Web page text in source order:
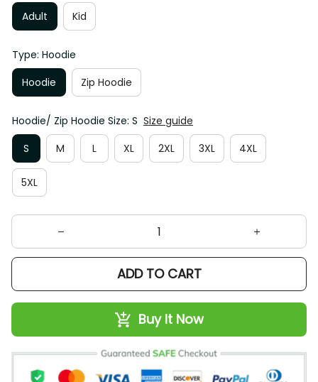
Adult
Kid
Type: Hoodie
Hoodie
Zip Hoodie
Hoodie/ Zip Hoodie Size: S Size guide
S
M L XL 2XL 3XL 4XL
5XL
ADD TO CART
Buy It Now